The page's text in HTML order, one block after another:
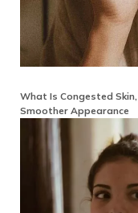
What Is Congested
Smoother Appearance